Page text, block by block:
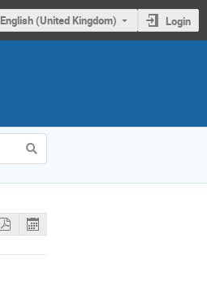
English (United Kingdom) Login